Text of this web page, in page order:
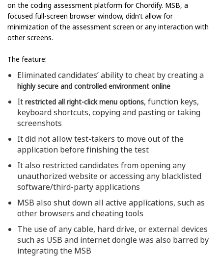
on the coding assessment platform for Chordify. MSB, a
focused full-screen browser window, didn’t allow for
minimization of the assessment screen or any interaction with
other screens.
The feature:
Eliminated candidates’ ability to cheat by creating a
highly secure and controlled environment online
It restricted all right-click menu options, function keys,
keyboard shortcuts, copying and pasting or taking
screenshots
It did not allow test-takers to move out of the
application before finishing the test
It also restricted candidates from opening any
unauthorized website or accessing any blacklisted
software/third-party applications
MSB also shut down all active applications, such as
other browsers and cheating tools
The use of any cable, hard drive, or external devices
such as USB and internet dongle was also barred by
integrating the MSB